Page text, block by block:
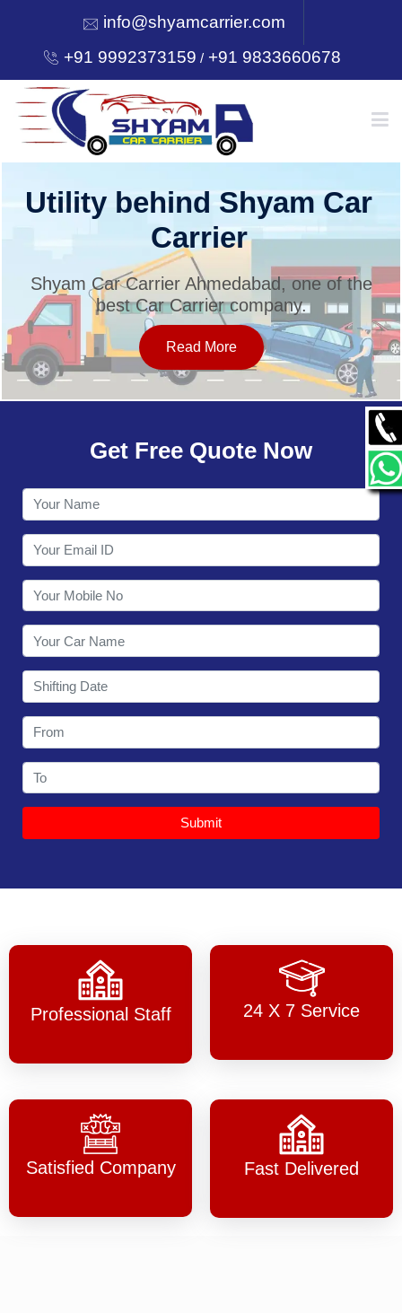
info@shyamcarrier.com
+91 9992373159 /+91 9833660678
HOME
SERVICES
OUR NETWORK
CONTACT
Utility behind Shyam Car
Carrier
Shyam Car Carrier Ahmedabad, one of the
best Car Carrier company.
Read More
Get Free Quote Now
Submit
Professional Staff 24 X 7 Service
Satisfied Company Fast Delivered